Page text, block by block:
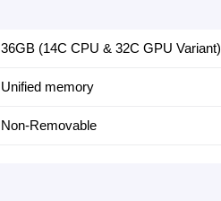
36GB (14C CPU & 32C GPU Variant)
Unified memory
Non-Removable